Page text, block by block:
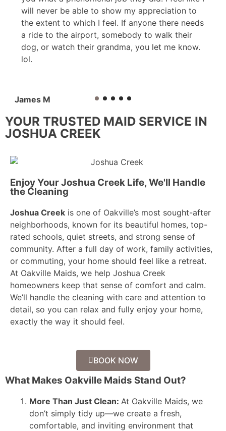
will never be able to show my appreciation to
the extent to which I feel. If anyone there needs
a ride to the airport, somebody to walk their
dog, or watch their grandma, you let me know.
lol.
James M
YOUR TRUSTED MAID SERVICE IN
JOSHUA CREEK
Enjoy Your Joshua Creek Life, We'll Handle
the Cleaning
Joshua Creek is one of Oakville’s most sought-after
neighborhoods, known for its beautiful homes, top-
rated schools, quiet streets, and strong sense of
community. After a full day of work, family activities,
or commuting, your home should feel like a retreat.
At Oakville Maids, we help Joshua Creek
homeowners keep that sense of comfort and calm.
We’ll handle the cleaning with care and attention to
detail, so you can relax and fully enjoy your home,
exactly the way it should feel.
BOOK NOW
What Makes Oakville Maids Stand Out?
More Than Just Clean: At Oakville Maids, we
don’t simply tidy up—we create a fresh,
comfortable, and inviting environment that